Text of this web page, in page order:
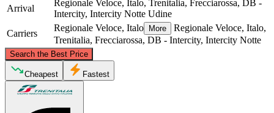
Arrival
Regionale Veloce, Italo, Trenitalia, Frecciarossa, DB -
Intercity, Intercity Notte Udine
Carriers
Regionale Veloce, Italo More
Regionale Veloce, Italo,
Trenitalia, Frecciarossa, DB - Intercity, Intercity Notte
Search the Best Price
© CARTO, ©OpenStreetMapcontributors
Cheapest Fastest